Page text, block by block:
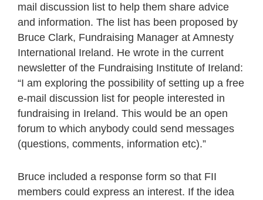
mail discussion list to help them share advice
and information. The list has been proposed by
Bruce Clark, Fundraising Manager at Amnesty
International Ireland. He wrote in the current
newsletter of the Fundraising Institute of Ireland:
“I am exploring the possibility of setting up a free
e-mail discussion list for people interested in
fundraising in Ireland. This would be an open
forum to which anybody could send messages
(questions, comments, information etc).”
Bruce included a response form so that FII
members could express an interest. If the idea